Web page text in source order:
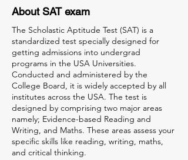
About SAT exam
The Scholastic Aptitude Test (SAT) is a
standardized test specially designed for
getting admissions into undergrad
programs in the USA Universities.
Conducted and administered by the
College Board, it is widely accepted by all
institutes across the USA. The test is
designed by comprising two major areas
namely; Evidence-based Reading and
Writing, and Maths. These areas assess your
specific skills like reading, writing, maths,
and critical thinking.